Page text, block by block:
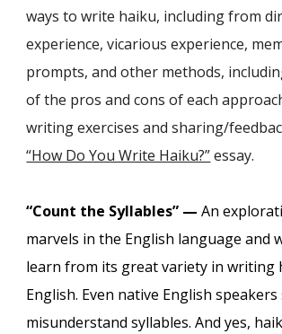
ways to write haiku, including from
experience, vicarious experience,
prompts, and other methods,
of the pros and cons of each
writing exercises and sharing/
“How Do You Write Haiku?”essay.
“Count the Syllables” —An
marvels in the English language and
learn from its great variety in writing
English. Even native English
misunderstand syllables. And yes,